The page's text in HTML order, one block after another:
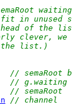
in unused
of the
clever,
list.)
// semaRoot
// g.waiting
// semaRoot
// channel